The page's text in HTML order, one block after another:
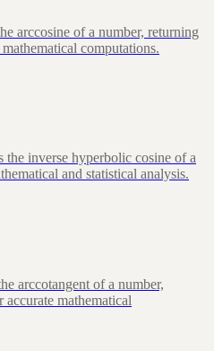
arccosine of a number, returning
computations.
inverse hyperbolic cosine of a
and statistical analysis.
arccotangent of a number,
mathematical